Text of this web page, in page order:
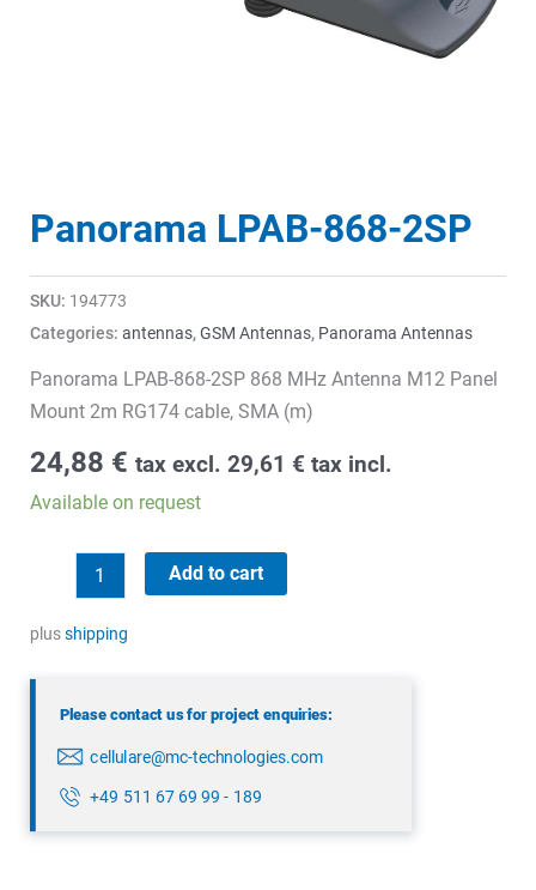
Panorama LPAB-868-2SP
SKU: 194773
Categories: antennas,GSM Antennas, Panorama Antennas
Panorama LPAB-868-2SP 868 MHz Antenna M12 Panel
Mount 2m RG174 cable, SMA (m)
24,88 € tax excl. 29,61 € tax incl.
Available on request
Panorama
LPAB-
868-
Add to cart
plusshipping
Please contact us for project enquiries:
cellulare@mc-technologies.com
+49 511 67 69 99 - 189